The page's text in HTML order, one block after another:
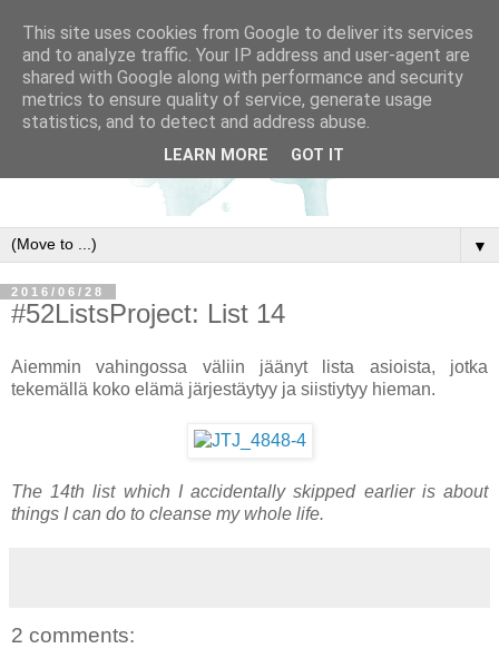
▼
2016/06/28
#52ListsProject: List 14
Aiemmin vahingossa väliin jäänyt lista asioista, jotka
tekemällä koko elämä järjestäytyy ja siistiytyy hieman.
The 14th list which I accidentally skipped earlier is about
things I can do to cleanse my whole life.
2 comments:
This site uses cookies from Google to deliver its services
and to analyze traffic. Your IP address and user-agent are
shared with Google along with performance and security
metrics to ensure quality of service, generate usage
statistics, and to detect and address abuse.
LEARN MORE GOT IT